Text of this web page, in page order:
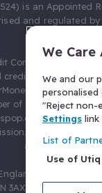
is an Appointed
and regulated
Compliance Limited
broking.
Limited (FRN
of leads, and
Ltd T/A
You will not
arrangements.
and Wales
3AX, United
We
We and our
"Reject non-
Settings link
List of
Use of